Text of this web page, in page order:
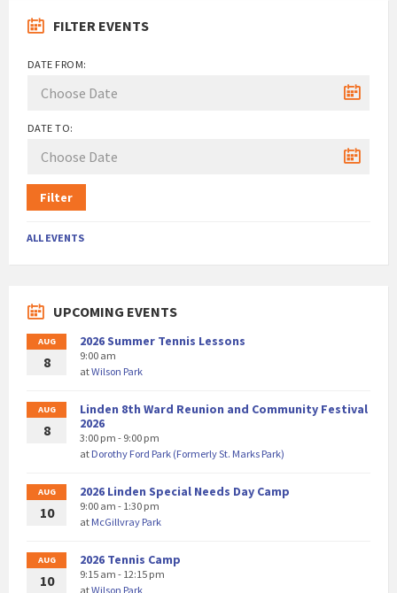
FILTER EVENTS
DATE FROM:
DATE TO:
Filter
ALL EVENTS
UPCOMING EVENTS
AUG
8
2026 Summer Tennis Lessons
9:00 am
atWilson Park
AUG
8
Linden 8th Ward Reunion and Community Festival
2026
3:00 pm - 9:00 pm
at Dorothy Ford Park (Formerly St. Marks Park)
AUG
10
2026 Linden Special Needs Day Camp
9:00 am - 1:30 pm
at McGillvray Park
AUG
10
2026 Tennis Camp
9:15 am - 12:15 pm
atWilson Park